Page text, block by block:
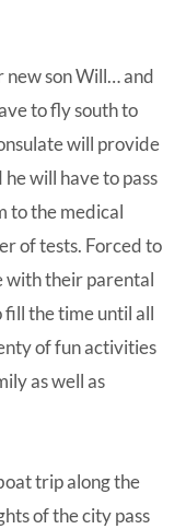
new son Will… and
to fly south to
will provide
will have to pass
to the medical
of tests. Forced to
with their parental
fill the time until all
of fun activities
as well as
trip along the
of the city pass